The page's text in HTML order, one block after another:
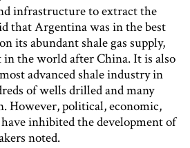
infrastructure to extract the
that Argentina was in the best
its abundant shale gas supply,
in the world after China. It is also
advanced shale industry in
of wells drilled and many
However, political, economic,
inhibited the development of
noted.